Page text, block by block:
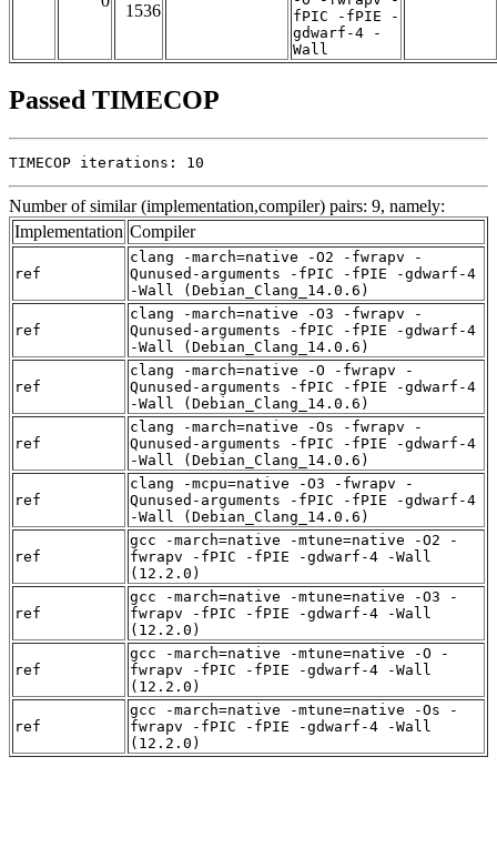
1536
fPIC -fPIE -
gdwarf-4 -
Wall
Passed TIMECOP
TIMECOP iterations: 10
Number of similar (implementation,compiler) pairs: 9, namely:
Implementation Compiler
ref
clang -march=native -O2 -fwrapv -
Qunused-arguments -fPIC -fPIE -gdwarf-4
-Wall (Debian_Clang_14.0.6)
ref
clang -march=native -O3 -fwrapv -
Qunused-arguments -fPIC -fPIE -gdwarf-4
-Wall (Debian_Clang_14.0.6)
ref
clang -march=native -O -fwrapv -
Qunused-arguments -fPIC -fPIE -gdwarf-4
-Wall (Debian_Clang_14.0.6)
ref
clang -march=native -Os -fwrapv -
Qunused-arguments -fPIC -fPIE -gdwarf-4
-Wall (Debian_Clang_14.0.6)
ref
clang -mcpu=native -O3 -fwrapv -
Qunused-arguments -fPIC -fPIE -gdwarf-4
-Wall (Debian_Clang_14.0.6)
ref
gcc -march=native -mtune=native -O2 -
fwrapv -fPIC -fPIE -gdwarf-4 -Wall
(12.2.0)
ref
gcc -march=native -mtune=native -O3 -
fwrapv -fPIC -fPIE -gdwarf-4 -Wall
(12.2.0)
ref
gcc -march=native -mtune=native -O -
fwrapv -fPIC -fPIE -gdwarf-4 -Wall
(12.2.0)
ref
gcc -march=native -mtune=native -Os -
fwrapv -fPIC -fPIE -gdwarf-4 -Wall
(12.2.0)